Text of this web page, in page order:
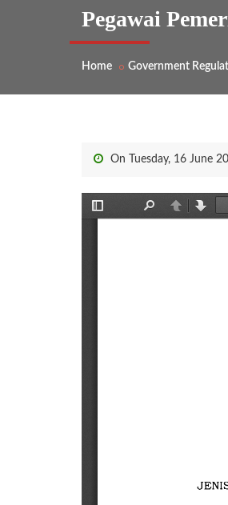
Pegawai
Home Government
On Tuesday, 16 June